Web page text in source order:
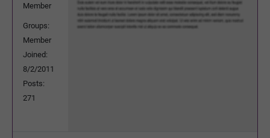
Member
Groups:
Member
Joined:
8/2/2011
Posts:
271